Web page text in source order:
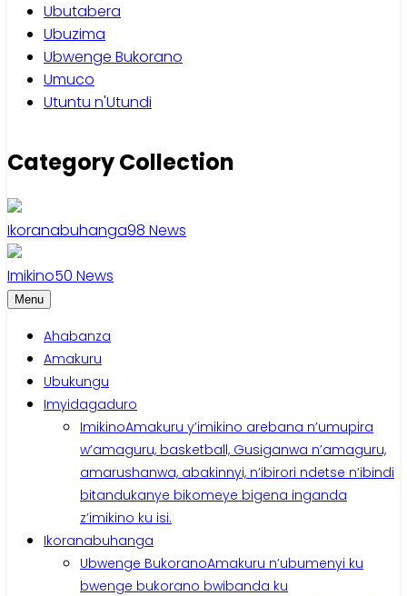
Ubutabera
Ubuzima
Ubwenge Bukorano
Umuco
Utuntu n'Utundi
Category Collection
Ikoranabuhanga98 News
Imikino50 News
Menu
Ahabanza
Amakuru
Ubukungu
Imyidagaduro
ImikinoAmakuru y’imikino arebana n’umupira
w’amaguru, basketball, Gusiganwa n’amaguru,
amarushanwa, abakinnyi, n’ibirori ndetse n’ibindi
bitandukanye bikomeye bigena inganda
z’imikino ku isi.
Ikoranabuhanga
Ubwenge BukoranoAmakuru n’ubumenyi ku
bwenge bukorano bwibanda ku